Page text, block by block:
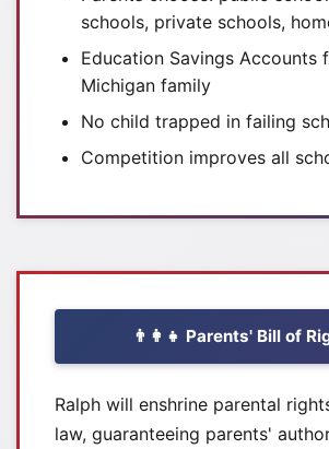
schools, private schools,
Education Savings Accounts
Michigan family
No child trapped in failing
Competition improves all
👨‍👩‍👧 Parents' Bill of
Ralph will enshrine parental
law, guaranteeing parents'